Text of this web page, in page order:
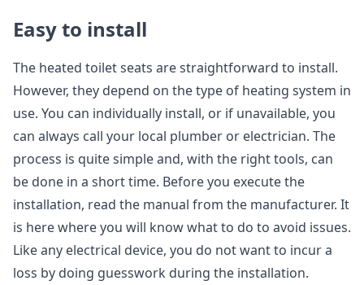
Easy to install
The heated toilet seats are straightforward to install.
However, they depend on the type of heating system in
use. You can individually install, or if unavailable, you
can always call your local plumber or electrician. The
process is quite simple and, with the right tools, can
be done in a short time. Before you execute the
installation, read the manual from the manufacturer. It
is here where you will know what to do to avoid issues.
Like any electrical device, you do not want to incur a
loss by doing guesswork during the installation.